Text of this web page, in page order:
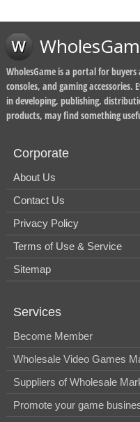
WholesGame is a portal for
consoles, and gaming
in developing, publishing,
products, may find something
Corporate
About Us
Contact Us
Privacy Policy
Terms of Use & Service
Sitemap
Services
Become Member
Wholesale Video Games
Suppliers of Wholesale
Promote your game